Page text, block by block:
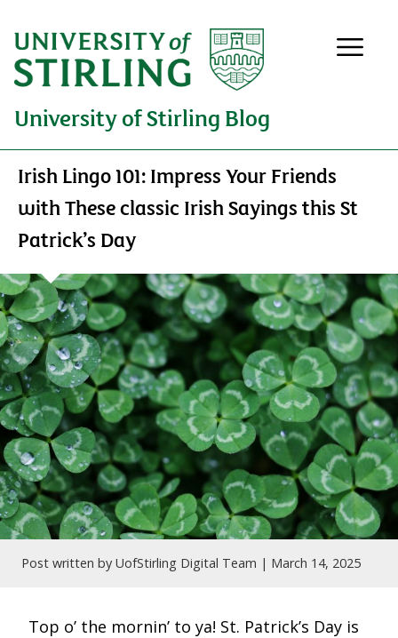
University of Stirling Blog
Irish Lingo 101: Impress Your Friends
with These classic Irish Sayings this St
Patrick’s Day
Post written by UofStirling Digital Team | March 14, 2025
Top o’ the mornin’ to ya! St. Patrick’s Day is